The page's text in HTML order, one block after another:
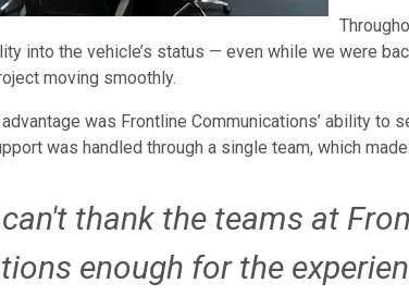
into the vehicle’s status — even while we were
moving smoothly.
was Frontline Communications’ ability
was handled through a single team, which
can't thank the teams at
enough for the